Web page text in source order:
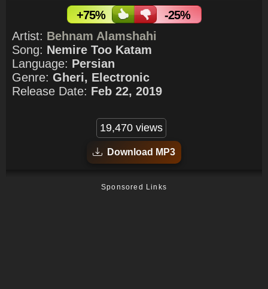
Time
+75%
-25%
Artist: Behnam Alamshahi
Song: Nemire Too Katam
Language: Persian
Genre: Gheri, Electronic
Release Date: Feb 22, 2019
19,470 views
Download MP3
Sponsored Links